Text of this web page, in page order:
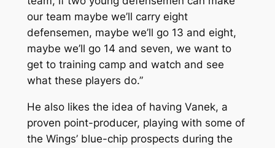
our team maybe we’ll carry eight
defensemen, maybe we’ll go 13 and eight,
maybe we’ll go 14 and seven, we want to
get to training camp and watch and see
what these players do.”
He also likes the idea of having Vanek, a
proven point-producer, playing with some of
the Wings’ blue-chip prospects during the